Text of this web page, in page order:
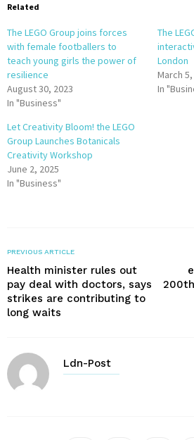
Related
The LEGO Group joins forces
with female footballers to
teach young girls the power of
resilience
August 30, 2023
In "Business"
The
London
March
In
Let Creativity Bloom! the LEGO
Group Launches Botanicals
Creativity Workshop
June 2, 2025
In "Business"
PREVIOUS ARTICLE
Health minister rules out
pay deal with doctors, says
strikes are contributing to
long waits
Ldn-Post